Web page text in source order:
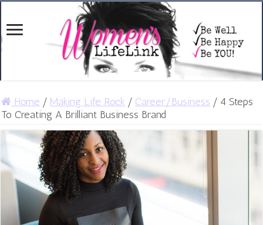
Home / Making Life Rock / Career/Business / 4 Steps
To Creating A Brilliant Business Brand